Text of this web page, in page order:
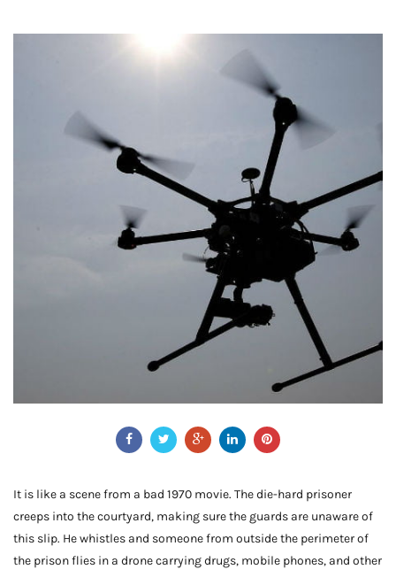
It is like a scene from a bad 1970 movie. The die-hard prisoner
creeps into the courtyard, making sure the guards are unaware of
this slip. He whistles and someone from outside the perimeter of
the prison flies in a drone carrying drugs, mobile phones, and other